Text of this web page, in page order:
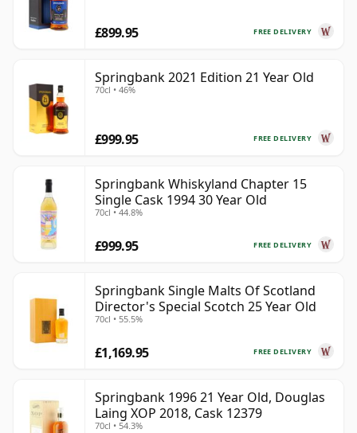
FREE DELIVERY
£899.95
Springbank 2021 Edition 21 Year Old
70cl • 46%
FREE DELIVERY
£999.95
Springbank Whiskyland Chapter 15
Single Cask 1994 30 Year Old
70cl • 44.8%
FREE DELIVERY
£999.95
Springbank Single Malts Of Scotland
Director's Special Scotch 25 Year Old
70cl • 55.5%
FREE DELIVERY
£1,169.95
Springbank 1996 21 Year Old, Douglas
Laing XOP 2018, Cask 12379
70cl • 54.3%